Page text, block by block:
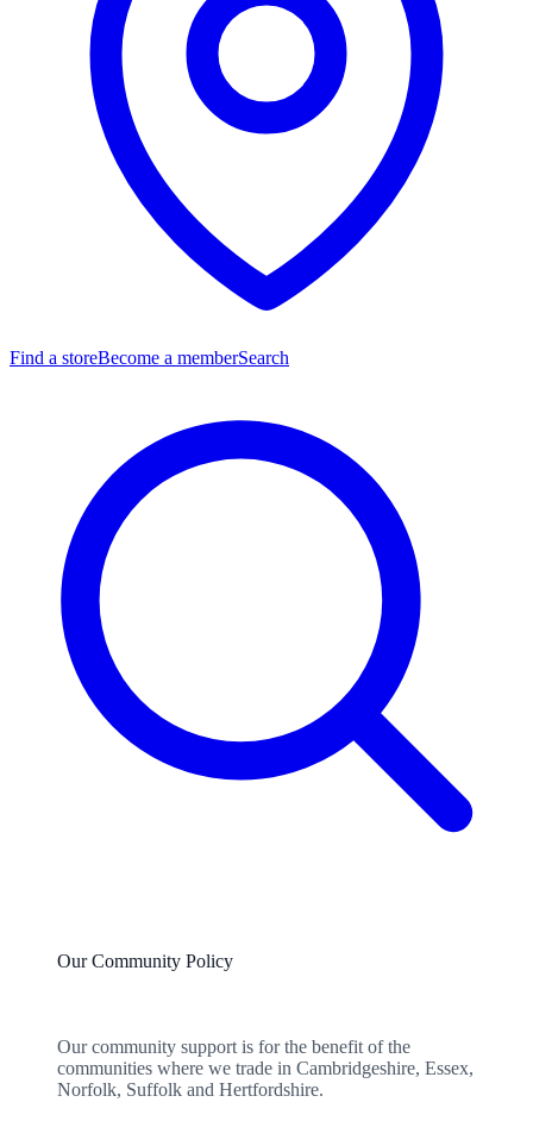
Find a storeBecome a memberSearch
Our Community Policy
Our community support is for the benefit of the
communities where we trade in Cambridgeshire, Essex,
Norfolk, Suffolk and Hertfordshire.